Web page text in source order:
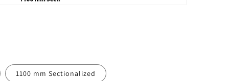
1100 mm Sectionalized